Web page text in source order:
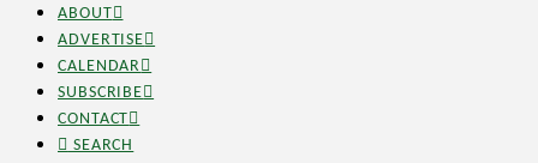
ABOUT
ADVERTISE
CALENDAR
SUBSCRIBE
CONTACT
SEARCH